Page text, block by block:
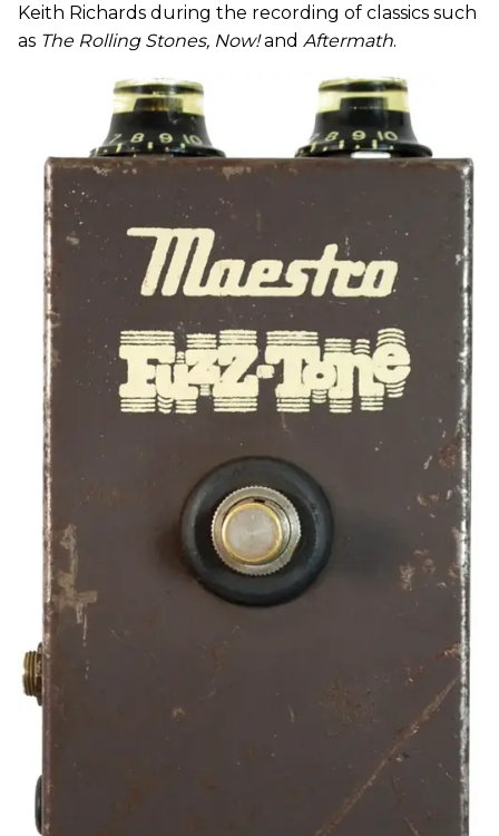
Keith Richards during the recording of classics such
as The Rolling Stones, Now!and Aftermath.